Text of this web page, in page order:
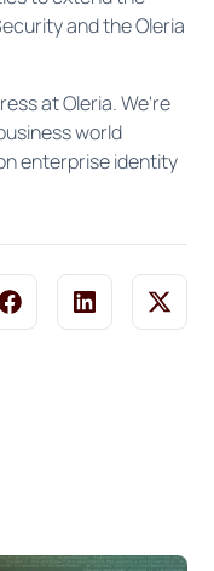
and the Oleria
at Oleria. We're
world
enterprise identity